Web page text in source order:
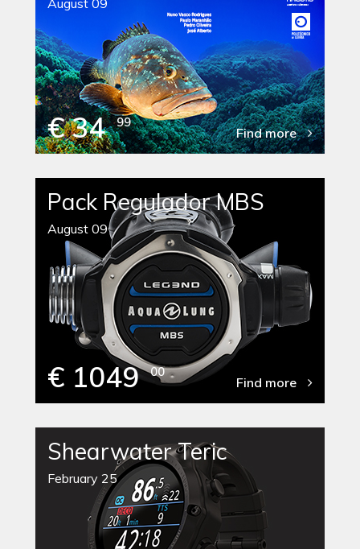
€ 34 99
Find more
Pack Regulador MBS
August 09
€ 1049 00
Find more
Shearwater Teric
February 25